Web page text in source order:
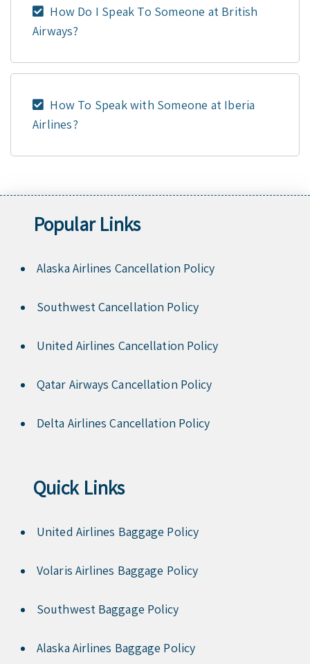
How Do I Speak To Someone at British
Airways?
How To Speak with Someone at Iberia
Airlines?
Popular Links
Alaska Airlines Cancellation Policy
Southwest Cancellation Policy
United Airlines Cancellation Policy
Qatar Airways Cancellation Policy
Delta Airlines Cancellation Policy
Quick Links
United Airlines Baggage Policy
Volaris Airlines Baggage Policy
Southwest Baggage Policy
Alaska Airlines Baggage Policy